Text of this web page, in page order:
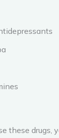
these